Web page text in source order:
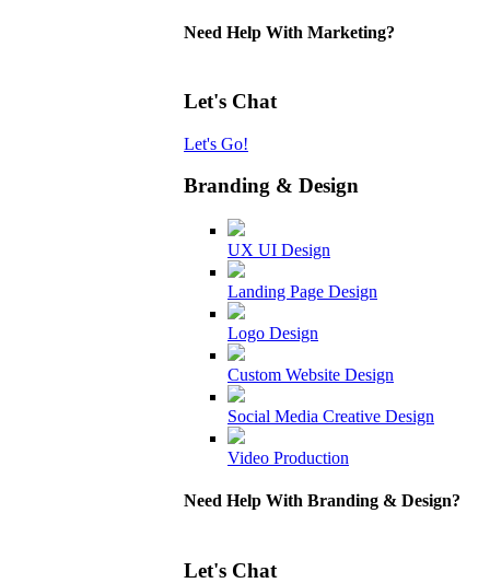
Need Help With Marketing?
Let's Chat
Let's Go!
Branding & Design
UX UI Design
Landing Page Design
Logo Design
Custom Website Design
Social Media Creative Design
Video Production
Need Help With Branding & Design?
Let's Chat